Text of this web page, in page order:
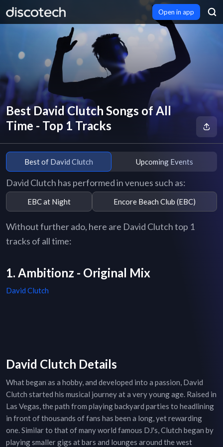
Open in app
Best David Clutch Songs of All
Time - Top 1 Tracks
Best of David Clutch Upcoming Events
David Clutch has performed in venues such as:
EBC at Night Encore Beach Club (EBC)
Without further ado, here are David Clutch top 1
tracks of all time:
1. Ambitionz - Original Mix
David Clutch
David Clutch Details
What began as a hobby, and developed into a passion, David
Clutch started his musical journey at a very young age. Raised in
Las Vegas, the path from playing backyard parties to headlining
in front of thousands of fans has been a long, yet rewarding
one. Similar to that of many world famous DJ's, Clutch began by
playing smaller gigs at bars and lounges around the west